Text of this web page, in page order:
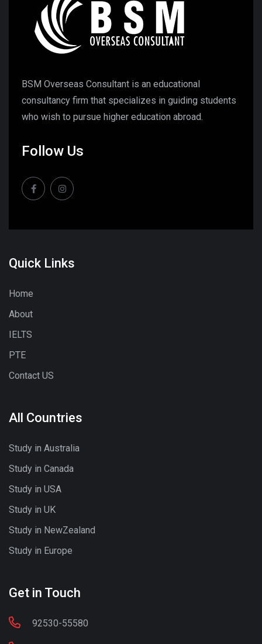
BSM Overseas Consultant is an educational
consultancy firm that specializes in guiding students
who wish to pursue higher education abroad.
Follow Us
Quick Links
Home
About
IELTS
PTE
Contact US
All Countries
Study in Australia
Study in Canada
Study in USA
Study in UK
Study in NewZealand
Study in Europe
Get in Touch
92530-55580